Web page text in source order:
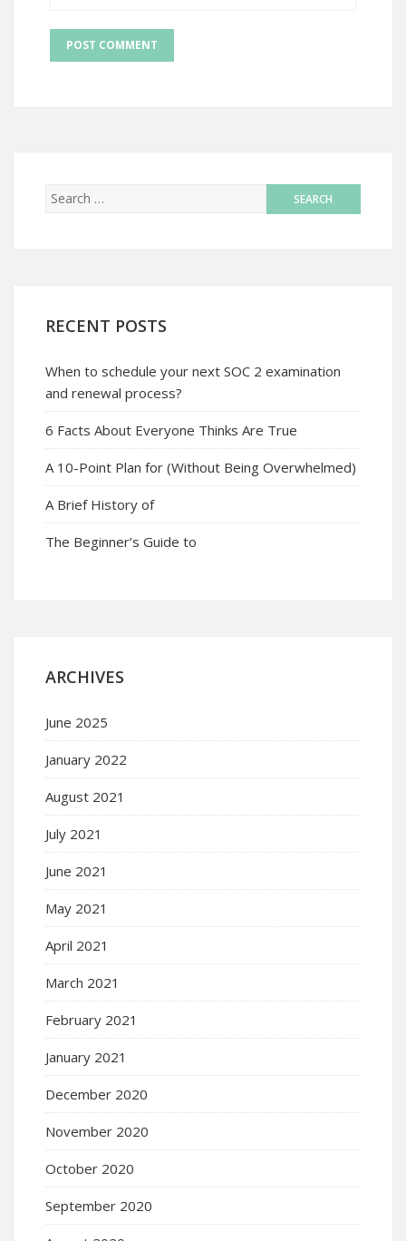
RECENT POSTS
When to schedule your next SOC 2 examination
and renewal process?
6 Facts About Everyone Thinks Are True
A 10-Point Plan for (Without Being Overwhelmed)
A Brief History of
The Beginner’s Guide to
ARCHIVES
June 2025
January 2022
August 2021
July 2021
June 2021
May 2021
April 2021
March 2021
February 2021
January 2021
December 2020
November 2020
October 2020
September 2020